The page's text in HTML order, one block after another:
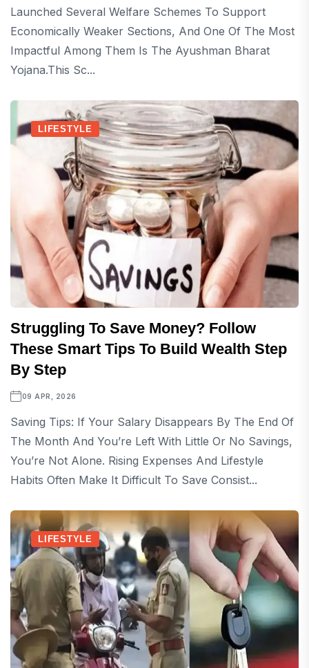
Launched Several Welfare Schemes To Support
Economically Weaker Sections, And One Of The Most
Impactful Among Them Is The Ayushman Bharat
Yojana.This Sc...
LIFESTYLE
Struggling To Save Money? Follow
These Smart Tips To Build Wealth Step
By Step
09 APR, 2026
Saving Tips: If Your Salary Disappears By The End Of
The Month And You’re Left With Little Or No Savings,
You’re Not Alone. Rising Expenses And Lifestyle
Habits Often Make It Difficult To Save Consist...
LIFESTYLE